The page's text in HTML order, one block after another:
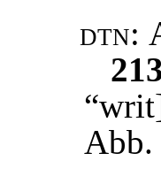
dtn:
Abb.